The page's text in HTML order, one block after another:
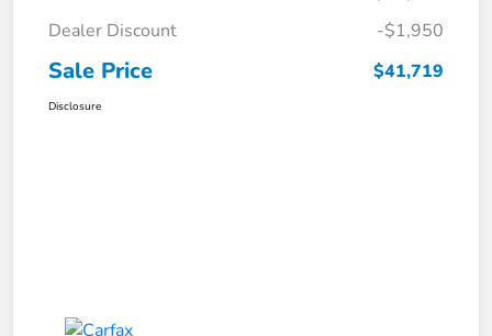
Dealer Discount
-$1,950
Sale Price $41,719
Disclosure